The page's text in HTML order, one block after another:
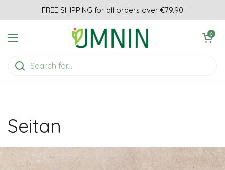
Skip to contentFREE SHIPPING for all orders over €79.90
Open menu
Open cart
0
Seitan